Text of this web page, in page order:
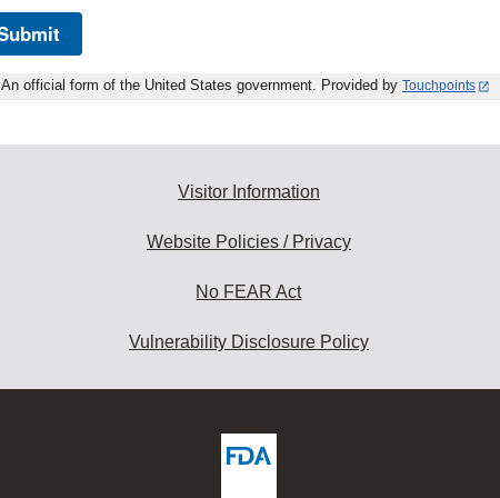
An official form of the United States government. Provided by Touchpoints
Visitor Information
Website Policies / Privacy
No FEAR Act
Vulnerability Disclosure Policy